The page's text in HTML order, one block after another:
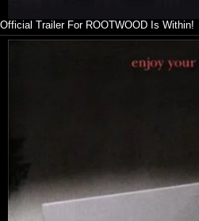
Official Trailer For ROOTWOOD Is Within!